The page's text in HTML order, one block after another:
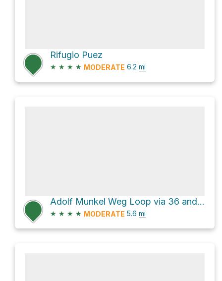
Rifugio Puez
★ ★ ★ ★ MODERATE 6.2 mi
Adolf Munkel Weg Loop via 36 and 6
★ ★ ★ ★ MODERATE 5.6 mi